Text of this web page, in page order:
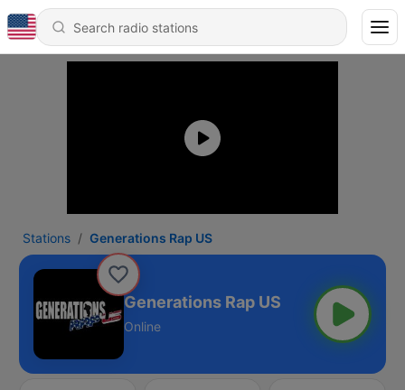
Stations Generations Rap US
Generations Rap US
Online